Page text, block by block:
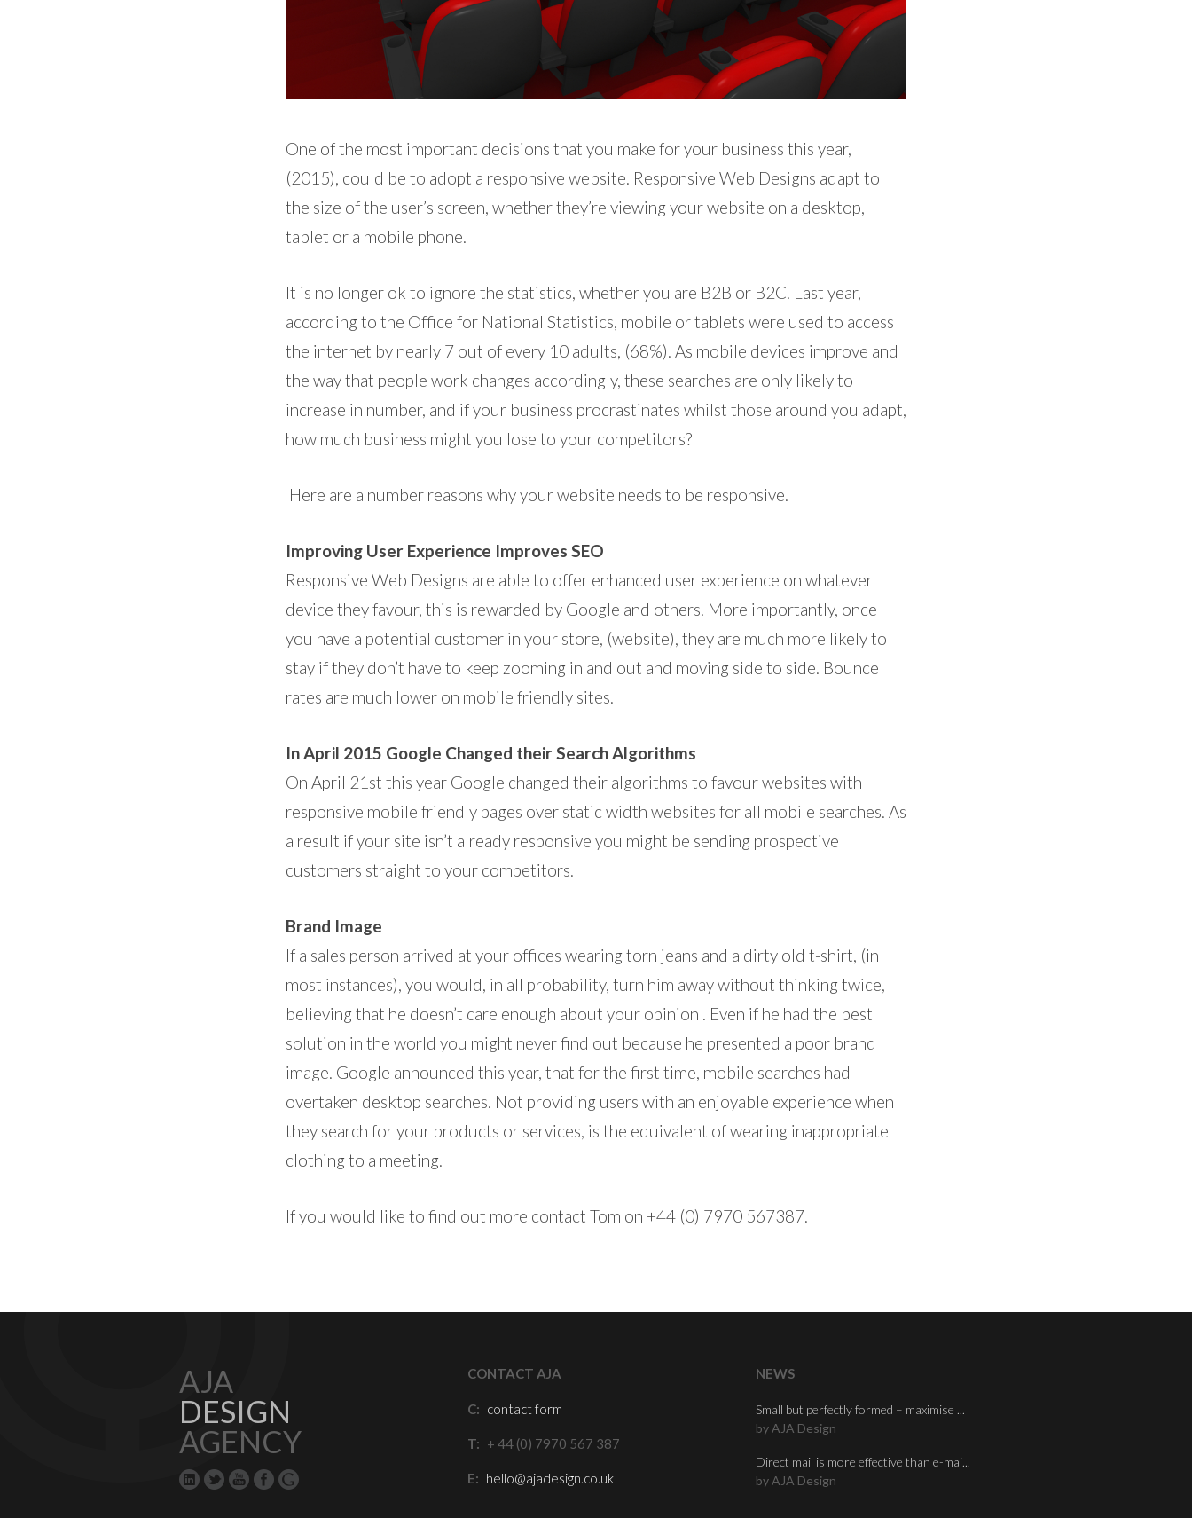
One of the most important decisions that you make for your business this year,
(2015), could be to adopt a responsive website. Responsive Web Designs adapt to
the size of the user’s screen, whether they’re viewing your website on a desktop,
tablet or a mobile phone.
It is no longer ok to ignore the statistics, whether you are B2B or B2C. Last year,
according to the Office for National Statistics, mobile or tablets were used to access
the internet by nearly 7 out of every 10 adults, (68%). As mobile devices improve and
the way that people work changes accordingly, these searches are only likely to
increase in number, and if your business procrastinates whilst those around you adapt,
how much business might you lose to your competitors?
Here are a number reasons why your website needs to be responsive.
Improving User Experience Improves SEO
Responsive Web Designs are able to offer enhanced user experience on whatever
device they favour, this is rewarded by Google and others. More importantly, once
you have a potential customer in your store, (website), they are much more likely to
stay if they don’t have to keep zooming in and out and moving side to side. Bounce
rates are much lower on mobile friendly sites.
In April 2015 Google Changed their Search Algorithms
On April 21st this year Google changed their algorithms to favour websites with
responsive mobile friendly pages over static width websites for all mobile searches. As
a result if your site isn’t already responsive you might be sending prospective
customers straight to your competitors.
Brand Image
If a sales person arrived at your offices wearing torn jeans and a dirty old t-shirt, (in
most instances), you would, in all probability, turn him away without thinking twice,
believing that he doesn’t care enough about your opinion . Even if he had the best
solution in the world you might never find out because he presented a poor brand
image. Google announced this year, that for the first time, mobile searches had
overtaken desktop searches. Not providing users with an enjoyable experience when
they search for your products or services, is the equivalent of wearing inappropriate
clothing to a meeting.
If you would like to find out more contact Tom on +44 (0) 7970 567387.
AJA
DESIGN
AGENCY
CONTACT AJA
C: contact form
T: + 44 (0) 7970 567 387
E: hello@ajadesign.co.uk
NEWS
Small but perfectly formed – maximise ...
by AJA Design
Direct mail is more effective than e-mai...
by AJA Design